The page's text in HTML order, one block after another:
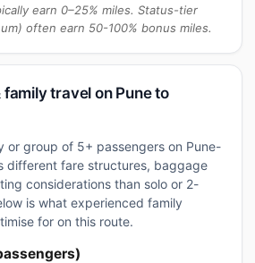
earn 0–25% miles. Status-tier
often earn 50-100% bonus miles.
travel on Pune to
or group of 5+ passengers on Pune-
different fare structures, baggage
considerations than solo or 2-
is what experienced family
for on this route.